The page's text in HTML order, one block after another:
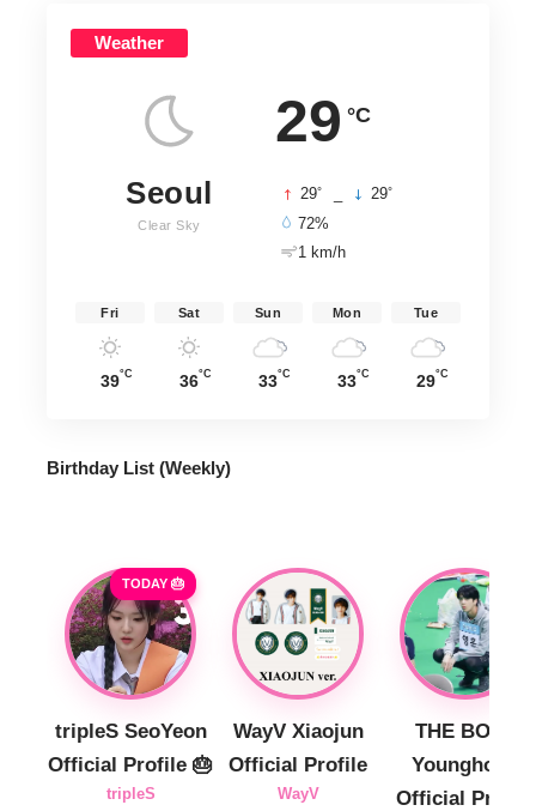
Weather
29 °C
Seoul
Clear Sky
29° 29°
72%
1 km/h
Fri
39°C
Sat
36°C
Sun
33°C
Mon
33°C
Tue
29°C
Birthday List (Weekly)
TODAY 🎂
tripleS SeoYeon
Official Profile 🎂
tripleS
WayV Xiaojun
Official Profile
WayV
THE BOYZ
Younghoon
Official Profile